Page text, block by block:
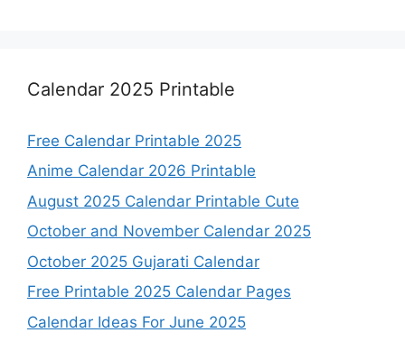
Calendar 2025 Printable
Free Calendar Printable 2025
Anime Calendar 2026 Printable
August 2025 Calendar Printable Cute
October and November Calendar 2025
October 2025 Gujarati Calendar
Free Printable 2025 Calendar Pages
Calendar Ideas For June 2025